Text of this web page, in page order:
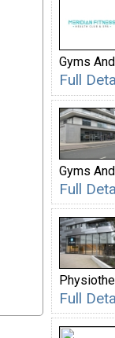
Gyms
Full
Gyms
Full
Full